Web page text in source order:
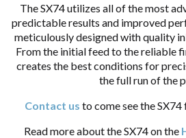
The SX74 utilizes all of the most
predictable results and improved
meticulously designed with quality
From the initial feed to the reliable
creates the best conditions for
the full run of the
Contact us to come see the
Read more about the SX74 on the